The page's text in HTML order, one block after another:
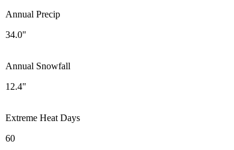
Annual Precip
34.0"
Annual Snowfall
12.4"
Extreme Heat Days
60